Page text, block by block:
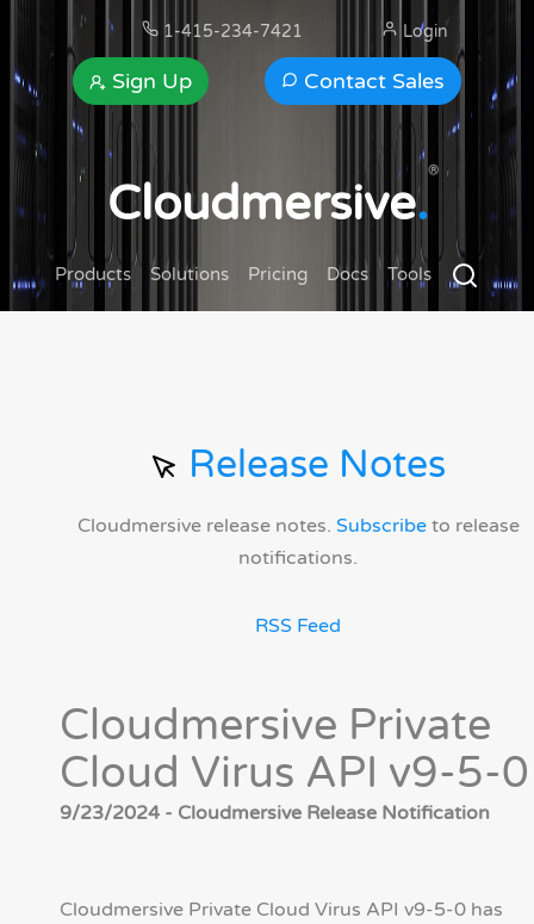
1-415-234-7421
Contact Sales
Sign Up
Login
Cloudmersive.
®
Products Solutions Pricing Docs Tools
Release Notes
Cloudmersive release notes. Subscribeto release
notifications.
RSS Feed
Cloudmersive Private
Cloud Virus API v9-5-0
9/23/2024 - Cloudmersive Release Notification
Cloudmersive Private Cloud Virus API v9-5-0 has